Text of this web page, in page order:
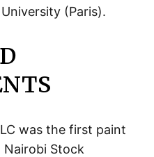
(Paris).
was the first paint
Stock